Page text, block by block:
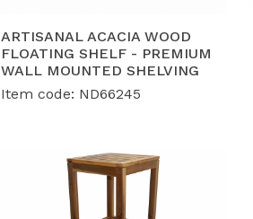
ARTISANAL ACACIA WOOD
FLOATING SHELF - PREMIUM
WALL MOUNTED SHELVING
Item code: ND66245